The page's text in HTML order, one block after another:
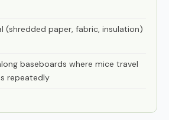
(shredded paper, fabric, insulation)
baseboards where mice travel
repeatedly